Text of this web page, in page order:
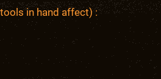
in hand affect) :